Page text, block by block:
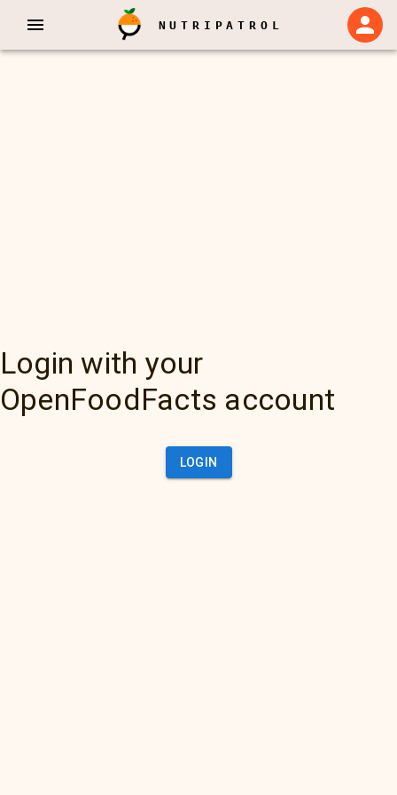
NUTRIPATROL
Login with your
OpenFoodFacts account
LOGIN